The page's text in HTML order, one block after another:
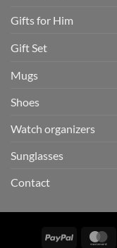
Gifts for Him
Gift Set
Mugs
Shoes
Watch organizers
Sunglasses
Contact
PayPal